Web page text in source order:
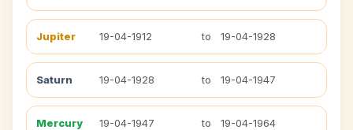
Jupiter 19-04-1912 to 19-04-1928
Saturn 19-04-1928 to 19-04-1947
Mercury 19-04-1947 to 19-04-1964